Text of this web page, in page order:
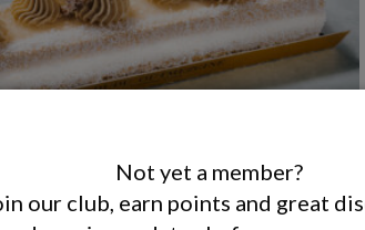
Not yet a member?
our club, earn points and great